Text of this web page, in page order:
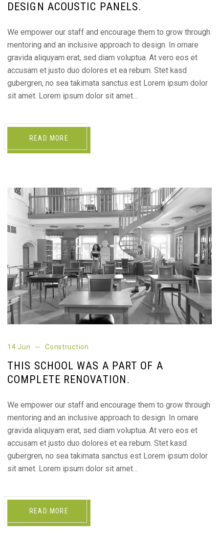
DESIGN ACOUSTIC PANELS.
We empower our staff and encourage them to grow through
mentoring and an inclusive approach to design. In ornare
gravida aliquyam erat, sed diam voluptua. At vero eos et
accusam et justo duo dolores et ea rebum. Stet kasd
gubergren, no sea takimata sanctus est Lorem ipsum dolor
sit amet. Lorem ipsum dolor sit amet…
READ MORE
14 Jun Construction
THIS SCHOOL WAS A PART OF A
COMPLETE RENOVATION.
We empower our staff and encourage them to grow through
mentoring and an inclusive approach to design. In ornare
gravida aliquyam erat, sed diam voluptua. At vero eos et
accusam et justo duo dolores et ea rebum. Stet kasd
gubergren, no sea takimata sanctus est Lorem ipsum dolor
sit amet. Lorem ipsum dolor sit amet…
READ MORE